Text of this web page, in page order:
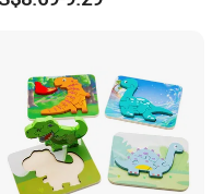
Kids Train Toy